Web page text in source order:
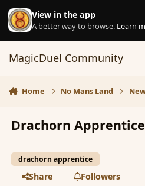
Skip to content
View in the app
A better way to browse. Learn
MagicDuel Community
Home No Mans Land
Drachorn Apprentice
drachorn apprentice
Share
Followers